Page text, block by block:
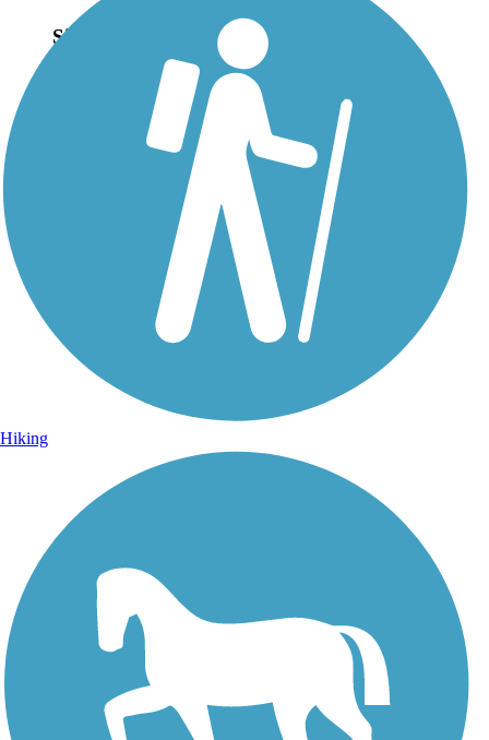
Sign Up for eNews
Sign up for eNews
Hiking